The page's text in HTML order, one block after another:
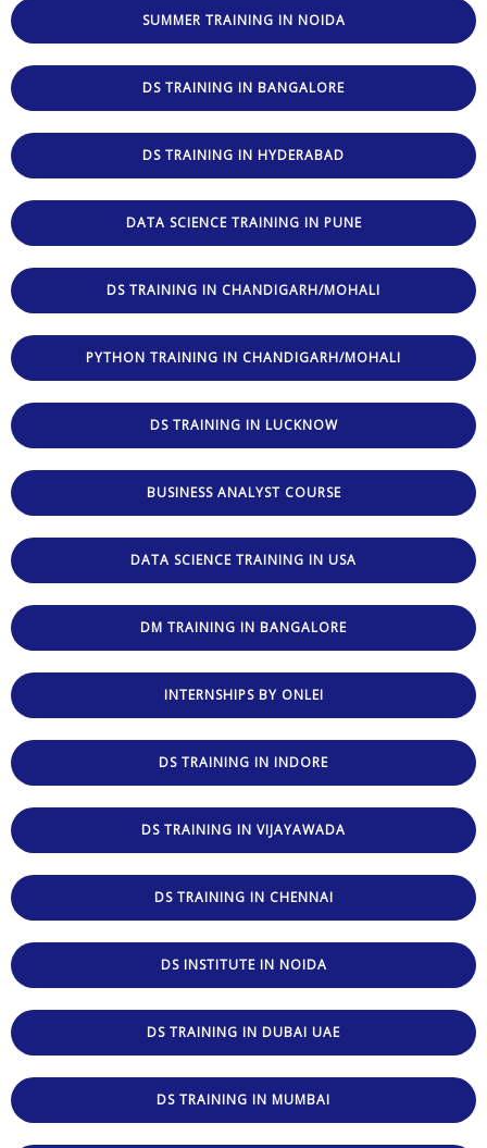
SUMMER TRAINING IN NOIDA
DS TRAINING IN BANGALORE
DS TRAINING IN HYDERABAD
DATA SCIENCE TRAINING IN PUNE
DS TRAINING IN CHANDIGARH/MOHALI
PYTHON TRAINING IN CHANDIGARH/MOHALI
DS TRAINING IN LUCKNOW
BUSINESS ANALYST COURSE
DATA SCIENCE TRAINING IN USA
DM TRAINING IN BANGALORE
INTERNSHIPS BY ONLEI
DS TRAINING IN INDORE
DS TRAINING IN VIJAYAWADA
DS TRAINING IN CHENNAI
DS INSTITUTE IN NOIDA
DS TRAINING IN DUBAI UAE
DS TRAINING IN MUMBAI